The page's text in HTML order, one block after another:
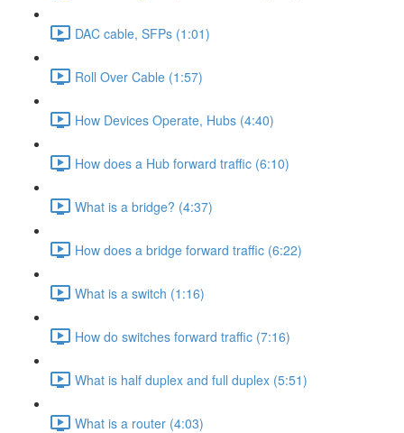
DAC cable, SFPs (1:01)
Roll Over Cable (1:57)
How Devices Operate, Hubs (4:40)
How does a Hub forward traffic (6:10)
What is a bridge? (4:37)
How does a bridge forward traffic (6:22)
What is a switch (1:16)
How do switches forward traffic (7:16)
What is half duplex and full duplex (5:51)
What is a router (4:03)